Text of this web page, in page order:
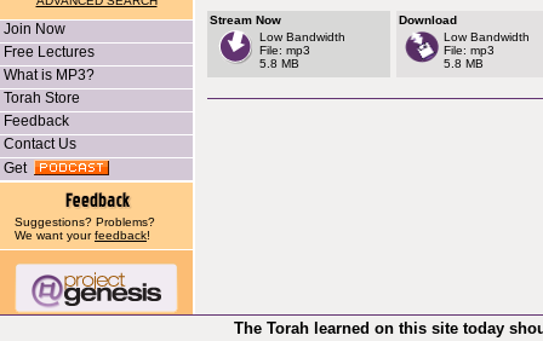
Join Now
Free Lectures
What is MP3?
Torah Store
Feedback
Contact Us
Get
Suggestions? Problems?
We want yourfeedback!
Stream Now
Low Bandwidth
File: mp3
5.8 MB
Download
Low Bandwidth
File: mp3
5.8 MB
The Torah learned on this site today